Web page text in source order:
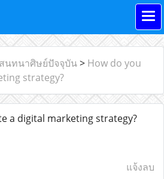
นทนาศิษย์ปัจจุบัน> How do you
strategy?
a digital marketing strategy?
แจ้งลบ